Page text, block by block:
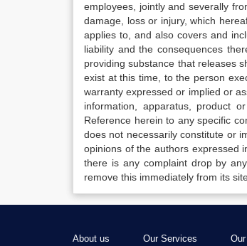
employees, jointly and severally
damage, loss or injury, which
applies to, and also covers and
liability and the consequences
providing substance that releases
exist at this time, to the person
warranty expressed or implied or
information, apparatus, product
Reference herein to any specific
does not necessarily constitute or
opinions of the authors expressed
there is any complaint drop by
remove this immediately from its
About us Our Services